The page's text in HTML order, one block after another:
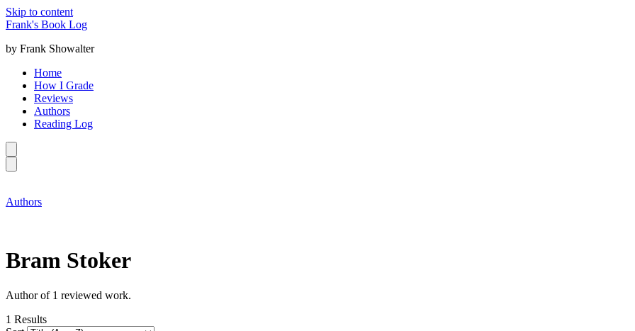
Skip to content
Frank's Book Log
by Frank Showalter
Home
How I Grade
Reviews
Authors
Reading Log
Authors
Bram Stoker
Author of 1 reviewed work.
1 Results